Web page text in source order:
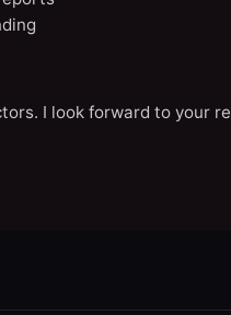
I look forward to your